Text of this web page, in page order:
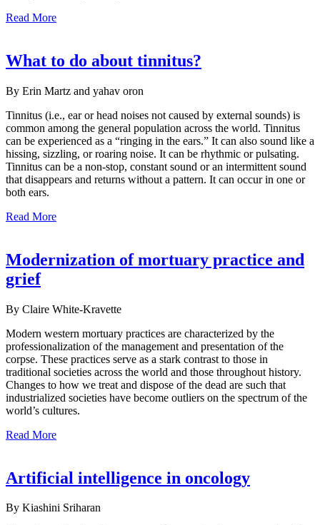
Read More
What to do about tinnitus?
By Erin Martz and yahav oron
Tinnitus (i.e., ear or head noises not caused by external sounds) is
common among the general population across the world. Tinnitus
can be experienced as a “ringing in the ears.” It can also sound like a
hissing, sizzling, or roaring noise. It can be rhythmic or pulsating.
Tinnitus can be a non-stop, constant sound or an intermittent sound
that disappears and returns without a pattern. It can occur in one or
both ears.
Read More
Modernization of mortuary practice and
grief
By Claire White-Kravette
Modern western mortuary practices are characterized by the
professionalization of the management and presentation of the
corpse. These practices serve as a stark contrast to those in
traditional societies across the world and those throughout history.
Changes to how we treat and dispose of the dead are such that
industrialized societies have become outliers on the spectrum of the
world’s cultures.
Read More
Artificial intelligence in oncology
By Kiashini Sriharan